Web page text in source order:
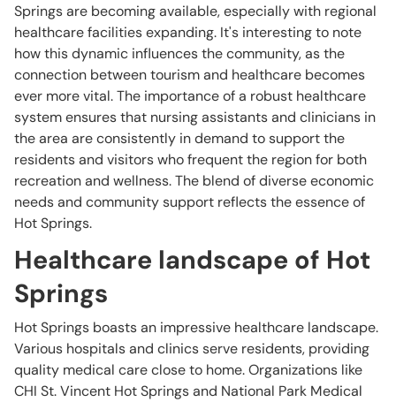
Springs are becoming available, especially with regional
healthcare facilities expanding. It's interesting to note
how this dynamic influences the community, as the
connection between tourism and healthcare becomes
ever more vital. The importance of a robust healthcare
system ensures that nursing assistants and clinicians in
the area are consistently in demand to support the
residents and visitors who frequent the region for both
recreation and wellness. The blend of diverse economic
needs and community support reflects the essence of
Hot Springs.
Healthcare landscape of Hot
Springs
Hot Springs boasts an impressive healthcare landscape.
Various hospitals and clinics serve residents, providing
quality medical care close to home. Organizations like
CHI St. Vincent Hot Springs and National Park Medical